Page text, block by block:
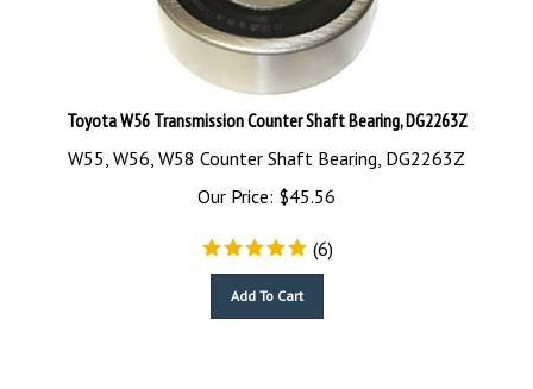
Toyota W56 Transmission Counter Shaft Bearing, DG2263Z
W55, W56, W58 Counter Shaft Bearing, DG2263Z
Our Price:
$ 45.56
(6)